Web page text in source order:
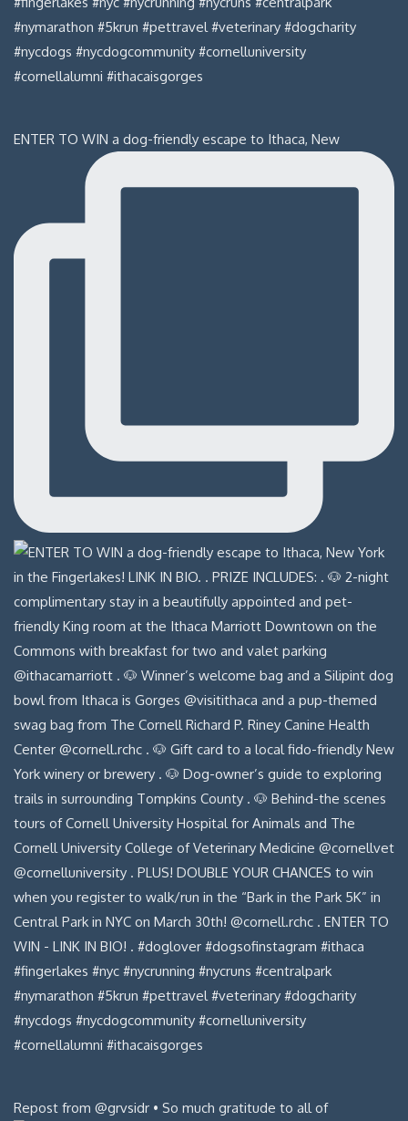
ENTER TO WIN a dog-friendly escape to Ithaca, New
Repost from @grvsidr • So much gratitude to all of